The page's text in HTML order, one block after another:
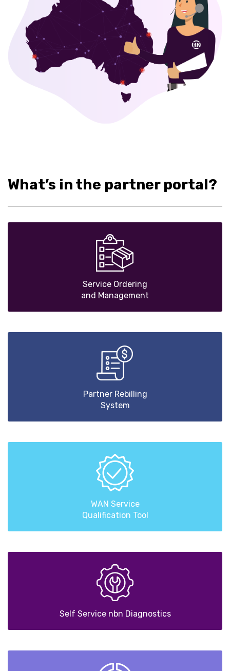
What’s in the partner portal?
Service Ordering
and Management
Partner Rebilling
System
WAN Service
Qualification Tool
Self Service nbn Diagnostics